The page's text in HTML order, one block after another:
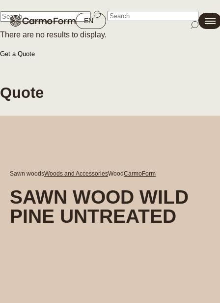
EN
There are no results to display.
Get a Quote
Close
Quote
Sawn woodsWoods and AccessoriesWoodCarmoForm
SAWN WOOD WILD
PINE UNTREATED